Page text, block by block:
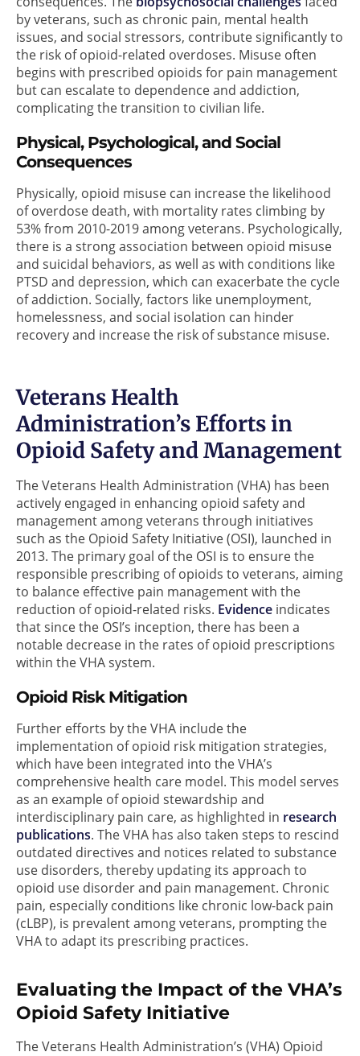
by veterans, such as chronic pain, mental health
issues, and social stressors, contribute significantly to
the risk of opioid-related overdoses. Misuse often
begins with prescribed opioids for pain management
but can escalate to dependence and addiction,
complicating the transition to civilian life.
Physical, Psychological, and Social
Consequences
Physically, opioid misuse can increase the likelihood
of overdose death, with mortality rates climbing by
53% from 2010-2019 among veterans. Psychologically,
there is a strong association between opioid misuse
and suicidal behaviors, as well as with conditions like
PTSD and depression, which can exacerbate the cycle
of addiction. Socially, factors like unemployment,
homelessness, and social isolation can hinder
recovery and increase the risk of substance misuse.
Veterans Health
Administration’s Efforts in
Opioid Safety and Management
The Veterans Health Administration (VHA) has been
actively engaged in enhancing opioid safety and
management among veterans through initiatives
such as the Opioid Safety Initiative (OSI), launched in
2013. The primary goal of the OSI is to ensure the
responsible prescribing of opioids to veterans, aiming
to balance effective pain management with the
reduction of opioid-related risks. Evidence indicates
that since the OSI’s inception, there has been a
notable decrease in the rates of opioid prescriptions
within the VHA system.
Opioid Risk Mitigation
Further efforts by the VHA include the
implementation of opioid risk mitigation strategies,
which have been integrated into the VHA’s
comprehensive health care model. This model serves
as an example of opioid stewardship and
interdisciplinary pain care, as highlighted in research
publications. The VHA has also taken steps to rescind
outdated directives and notices related to substance
use disorders, thereby updating its approach to
opioid use disorder and pain management. Chronic
pain, especially conditions like chronic low-back pain
(cLBP), is prevalent among veterans, prompting the
VHA to adapt its prescribing practices.
Evaluating the Impact of the VHA’s
Opioid Safety Initiative
The Veterans Health Administration’s (VHA) Opioid